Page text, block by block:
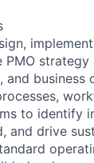
strategy
business
to identify
and drive